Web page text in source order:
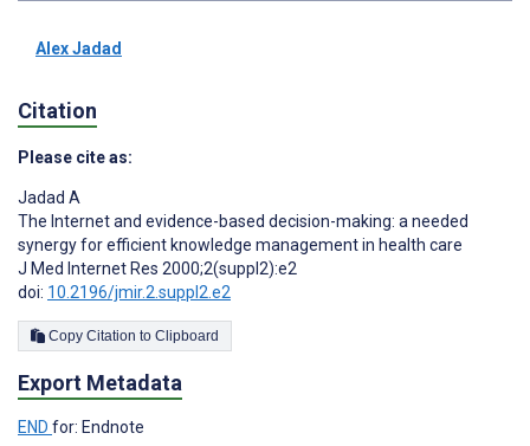
Alex Jadad
Citation
Please cite as:
Jadad A
The Internet and evidence-based decision-making: a needed
synergy for efficient knowledge management in health care
J Med Internet Res 2000;2(suppl2):e2
doi: 10.2196/jmir.2.suppl2.e2
Copy Citation to Clipboard
Export Metadata
END for: Endnote